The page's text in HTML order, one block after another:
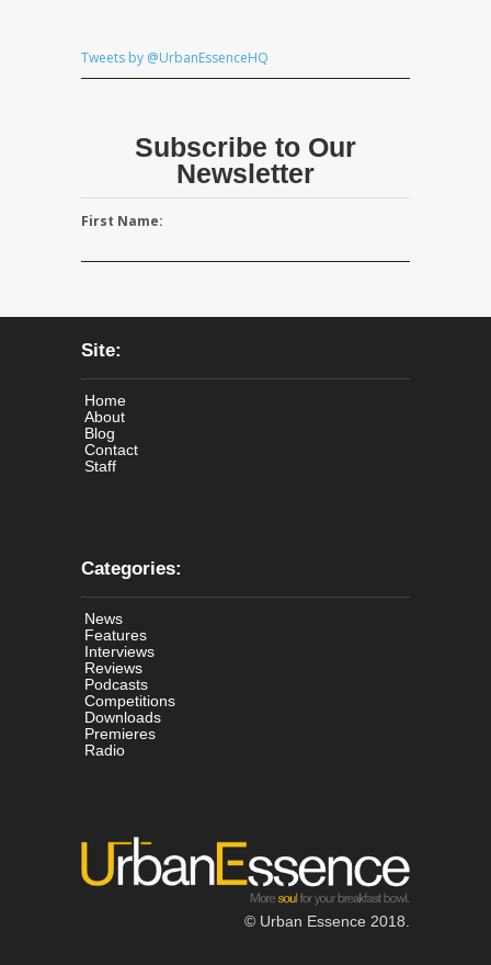
Tweets by @UrbanEssenceHQ
Subscribe to Our
Newsletter
First Name:
Site:
Home
About
Blog
Contact
Staff
Categories:
News
Features
Interviews
Reviews
Podcasts
Competitions
Downloads
Premieres
Radio
© Urban Essence 2018.